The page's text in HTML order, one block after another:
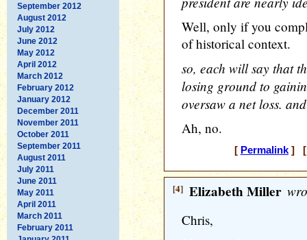
September 2012
August 2012
July 2012
June 2012
May 2012
April 2012
March 2012
February 2012
January 2012
December 2011
November 2011
October 2011
September 2011
August 2011
July 2011
June 2011
May 2011
April 2011
March 2011
February 2011
Well, only if you
of historical context.
so, each will say that
losing ground to
oversaw a net loss.
Ah, no.
[ Permalink] [
[4] Elizabeth Miller
Chris,